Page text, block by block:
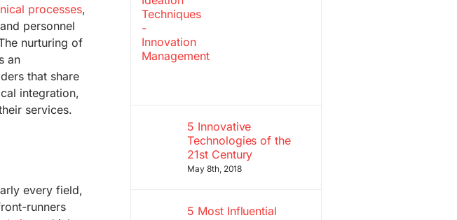
processes,
personnel
nurturing of
an
that share
integration,
services.
every field,
runners
5 Innovative
Technologies of the
21st Century
May 8th, 2018
5 Most Influential